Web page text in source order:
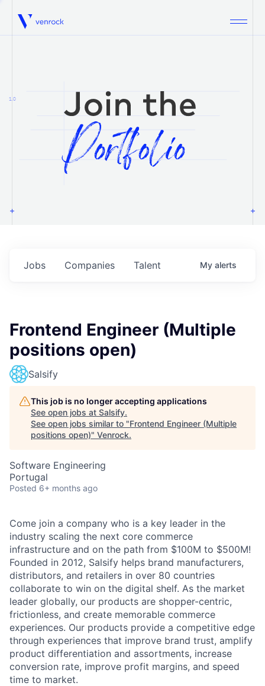
Venrock
1.0
Jobs Companies Talent My alerts
Frontend Engineer (Multiple
positions open)
Salsify
This job is no longer accepting applications
See open jobs at Salsify.
See open jobs similar to "Frontend Engineer (Multiple
positions open)" Venrock.
Software Engineering
Portugal
Posted 6+ months ago
Come join a company who is a key leader in the
industry scaling the next core commerce
infrastructure and on the path from $100M to $500M!
Founded in 2012, Salsify helps brand manufacturers,
distributors, and retailers in over 80 countries
collaborate to win on the digital shelf. As the market
leader globally, our products are shopper-centric,
frictionless, and create memorable commerce
experiences. Our products provide a competitive edge
through experiences that improve brand trust, amplify
product differentiation and assortments, increase
conversion rate, improve profit margins, and speed
time to market.